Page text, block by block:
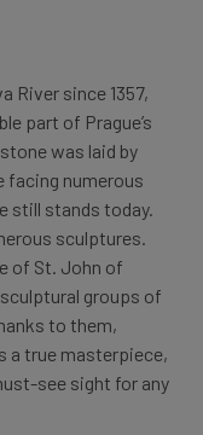
River since 1357,
part of Prague’s
was laid by
facing numerous
still stands today.
sculptures.
of St. John of
groups of
to them,
a true masterpiece,
see sight for any